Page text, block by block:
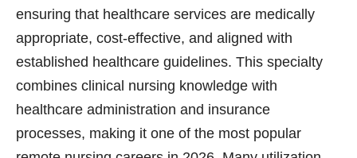
ensuring that healthcare services are medically
appropriate, cost-effective, and aligned with
established healthcare guidelines. This specialty
combines clinical nursing knowledge with
healthcare administration and insurance
processes, making it one of the most popular